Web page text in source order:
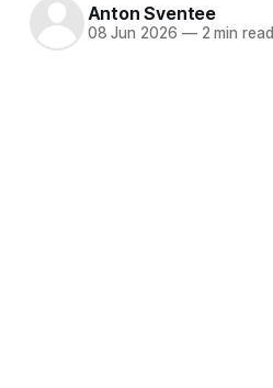
Anton Sventee
08 Jun 2026 —2 min read